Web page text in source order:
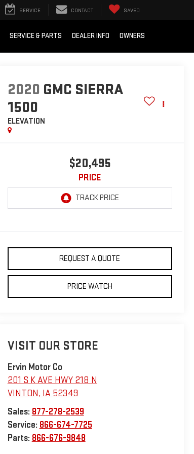
SERVICE CONTACT SAVED
SERVICE & PARTS DEALER INFO OWNERS
2020 GMC SIERRA
1500
ELEVATION
$20,495
PRICE
REQUEST A QUOTE
PRICE WATCH
VISIT OUR STORE
Ervin Motor Co
201 S K AVE HWY 218 N
VINTON, IA 52349
Sales: 877-278-2539
Service: 866-674-7725
Parts: 866-676-9848